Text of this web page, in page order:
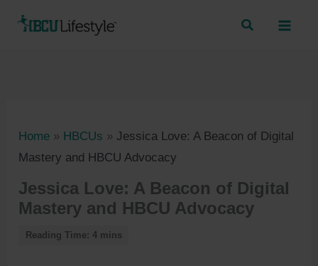
Home » HBCUs » Jessica Love: A Beacon of Digital
Mastery and HBCU Advocacy
Jessica Love: A Beacon of Digital
Mastery and HBCU Advocacy